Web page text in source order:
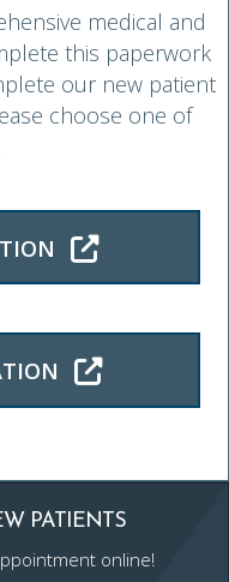
medical and
this paperwork
our new patient
choose one of
PATIENTS
online!